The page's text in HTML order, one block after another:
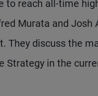
reach all-time
Murata and Josh
They discuss the
Strategy in the